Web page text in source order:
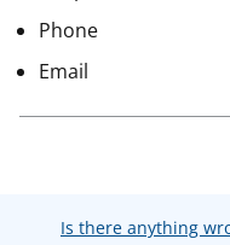
Phone
Email
Is there anything